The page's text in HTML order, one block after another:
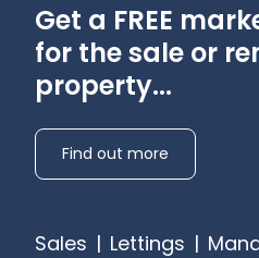
Get a FREE
for the sale or
property...
Find out more
Sales | Lettings |